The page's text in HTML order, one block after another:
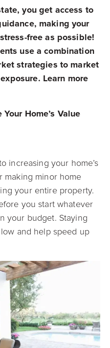
you get access to
making your
free as possible!
use a combination
strategies to market
Learn more
Home’s Value
increasing your home’s
making minor home
your entire property.
you start whatever
your budget. Staying
and help speed up